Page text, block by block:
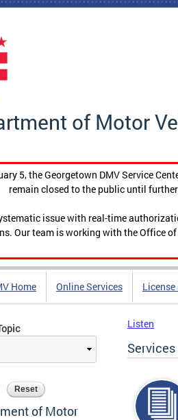
of Motor
5, the Georgetown DMV Service
remain closed to the public until
issue with real-time
Our team is working with the Office
Home Online Services License
of Motor
Listen
Services